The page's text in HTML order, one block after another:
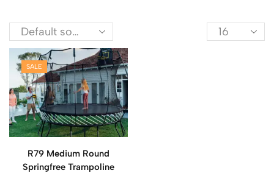
SALE
R79 Medium Round
Springfree Trampoline